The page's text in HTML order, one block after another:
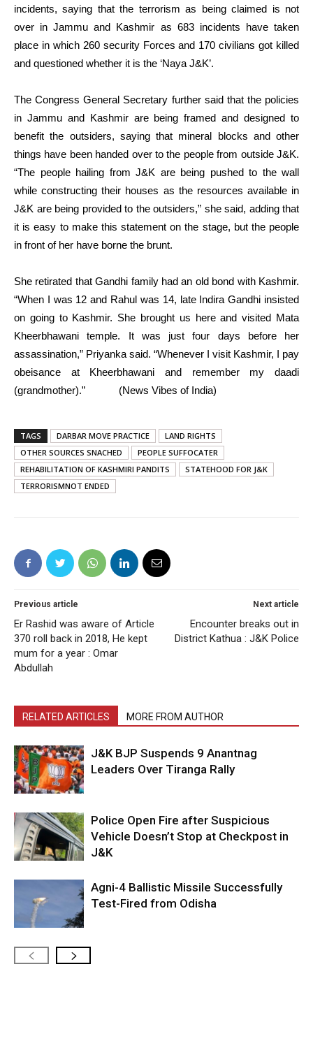
incidents, saying that the terrorism as being claimed is not
over in Jammu and Kashmir as 683 incidents have taken
place in which 260 security Forces and 170 civilians got killed
and questioned whether it is the ‘Naya J&K’.
The Congress General Secretary further said that the policies
in Jammu and Kashmir are being framed and designed to
benefit the outsiders, saying that mineral blocks and other
things have been handed over to the people from outside J&K.
“The people hailing from J&K are being pushed to the wall
while constructing their houses as the resources available in
J&K are being provided to the outsiders,” she said, adding that
it is easy to make this statement on the stage, but the people
in front of her have borne the brunt.
She retirated that Gandhi family had an old bond with Kashmir.
“When I was 12 and Rahul was 14, late Indira Gandhi insisted
on going to Kashmir. She brought us here and visited Mata
Kheerbhawani temple. It was just four days before her
assassination,” Priyanka said. “Whenever I visit Kashmir, I pay
obeisance at Kheerbhawani and remember my daadi
(grandmother).” (News Vibes of India)
TAGS DARBAR MOVE PRACTICE
LAND RIGHTS
OTHER SOURCES SNACHED
PEOPLE SUFFOCATER
REHABILITATION OF KASHMIRI PANDITS
STATEHOOD FOR J&K
TERRORISMNOT ENDED
Previous article
Er Rashid was aware of Article
370 roll back in 2018, He kept
mum for a year : Omar
Abdullah
Next article
Encounter breaks out in
District Kathua : J&K Police
RELATED ARTICLES MORE FROM AUTHOR
J&K BJP Suspends 9 Anantnag
Leaders Over Tiranga Rally
Police Open Fire after Suspicious
Vehicle Doesn’t Stop at Checkpost in
J&K
Agni-4 Ballistic Missile Successfully
Test-Fired from Odisha